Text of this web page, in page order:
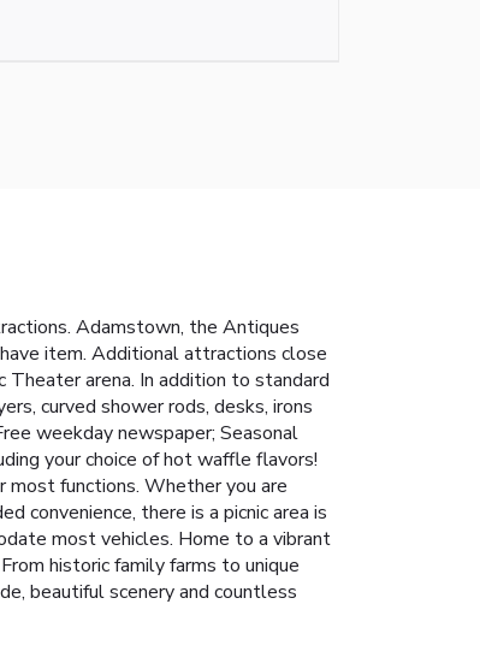
Adamstown, the Antiques
item. Additional attractions close
arena. In addition to standard
curved shower rods, desks, irons
weekday newspaper; Seasonal
your choice of hot waffle flavors!
functions. Whether you are
convenience, there is a picnic area is
most vehicles. Home to a vibrant
historic family farms to unique
beautiful scenery and countless